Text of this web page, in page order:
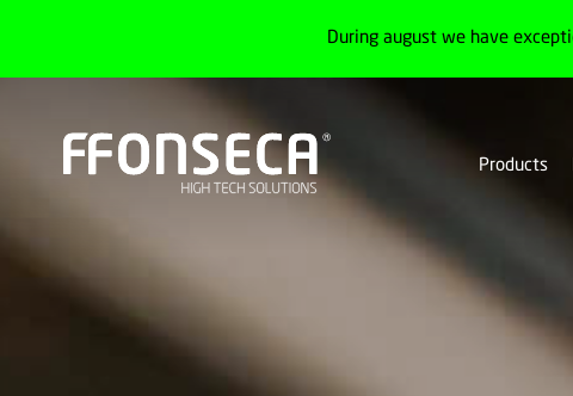
During august we have
Products